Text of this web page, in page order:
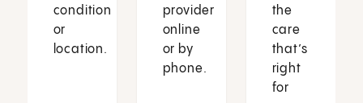
condition
or
location.
provider
online
or by
phone.
the
care
that’s
right
for